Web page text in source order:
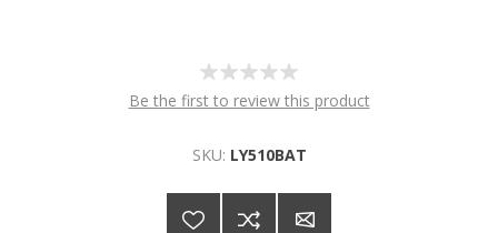
Be the first to review this product
SKU: LY510BAT